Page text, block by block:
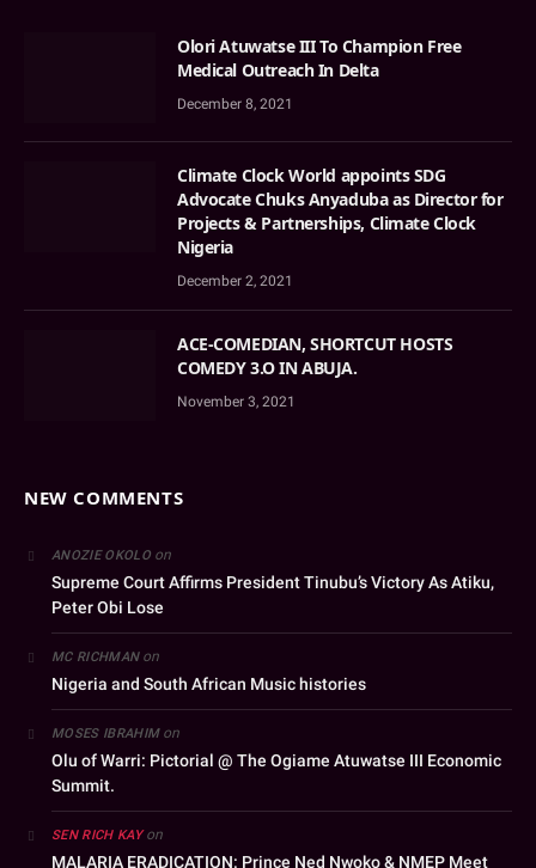
Olori Atuwatse III To Champion Free
Medical Outreach In Delta
December 8, 2021
Climate Clock World appoints SDG
Advocate Chuks Anyaduba as Director for
Projects & Partnerships, Climate Clock
Nigeria
December 2, 2021
ACE-COMEDIAN, SHORTCUT HOSTS
COMEDY 3.O IN ABUJA.
November 3, 2021
NEW COMMENTS
ANOZIE OKOLOon
Supreme Court Affirms President Tinubu’s Victory As Atiku,
Peter Obi Lose
MC RICHMANon
Nigeria and South African Music histories
MOSES IBRAHIMon
Olu of Warri: Pictorial @ The Ogiame Atuwatse III Economic
Summit.
SEN RICH KAYon
MALARIA ERADICATION: Prince Ned Nwoko & NMEP Meet